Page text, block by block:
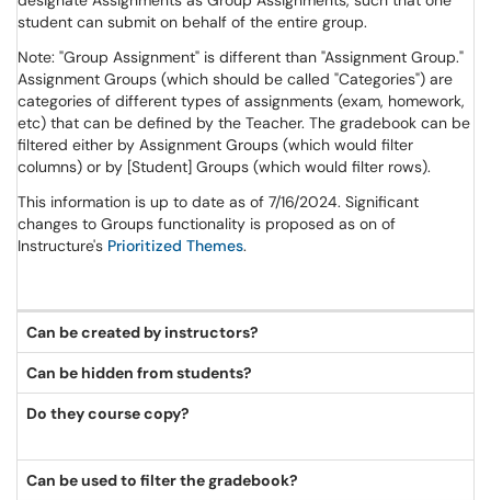
student can submit on behalf of the entire group.
Note: "Group Assignment" is different than "Assignment Group."
Assignment Groups (which should be called "Categories") are
categories of different types of assignments (exam, homework,
etc) that can be defined by the Teacher. The gradebook can be
filtered either by Assignment Groups (which would filter
columns) or by [Student] Groups (which would filter rows).
This information is up to date as of 7/16/2024. Significant
changes to Groups functionality is proposed as on of
Instructure's Prioritized Themes.
Can be created by instructors?
Can be hidden from students?
Do they course copy?
Can be used to filter the gradebook?